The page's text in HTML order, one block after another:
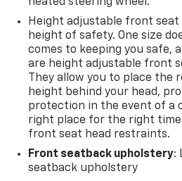
Height adjustable front
height of safety. One size
comes to keeping you safe,
are height adjustable front
They allow you to place
height behind your head,
protection in the event of a
right place for the right
front seat head restraints.
Front seatback upholstery:
seatback upholstery